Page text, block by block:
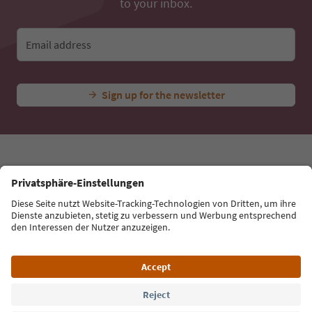
Ideas for Your South Tyrol Holiday
With the South Tyrol newsletter, you’ll get holiday
tips, event highlights and traditional recipes straight
Sign up for the newsletter